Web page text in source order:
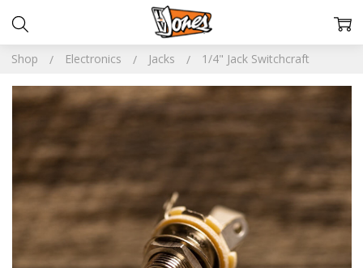
Shop Electronics Jacks 1/4" Jack Switchcraft